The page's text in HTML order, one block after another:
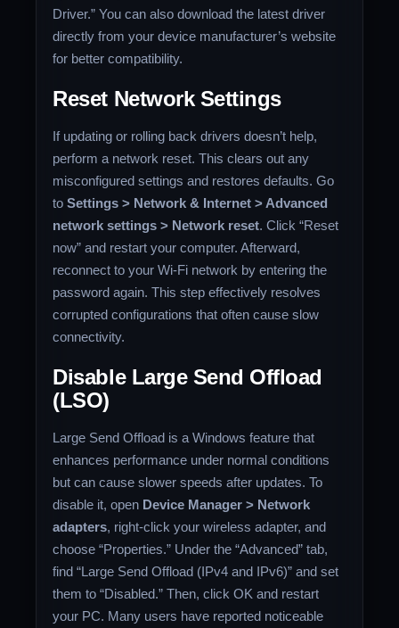
Driver.” You can also download the latest driver
directly from your device manufacturer’s website
for better compatibility.
Reset Network Settings
If updating or rolling back drivers doesn’t help,
perform a network reset. This clears out any
misconfigured settings and restores defaults. Go
toSettings > Network & Internet > Advanced
network settings > Network reset. Click “Reset
now” and restart your computer. Afterward,
reconnect to your Wi-Fi network by entering the
password again. This step effectively resolves
corrupted configurations that often cause slow
connectivity.
Disable Large Send Offload
(LSO)
Large Send Offload is a Windows feature that
enhances performance under normal conditions
but can cause slower speeds after updates. To
disable it, open Device Manager > Network
adapters, right-click your wireless adapter, and
choose “Properties.” Under the “Advanced” tab,
find “Large Send Offload (IPv4 and IPv6)” and set
them to “Disabled.” Then, click OK and restart
your PC. Many users have reported noticeable